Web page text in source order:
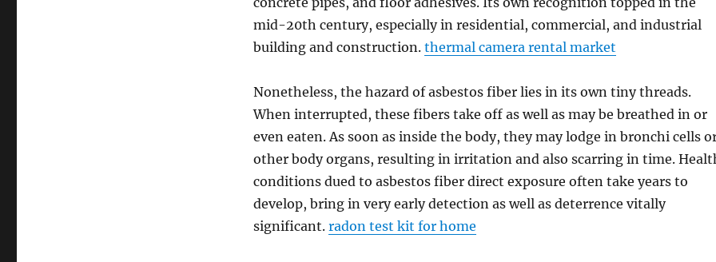
mid-20th century, especially in residential, commercial, and industrial
building and construction. thermal camera rental market
Nonetheless, the hazard of asbestos fiber lies in its own tiny threads.
When interrupted, these fibers take off as well as may be breathed in or
even eaten. As soon as inside the body, they may lodge in bronchi cells
other body organs, resulting in irritation and also scarring in time.
conditions dued to asbestos fiber direct exposure often take years to
develop, bring in very early detection as well as deterrence vitally
significant. radon test kit for home